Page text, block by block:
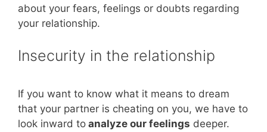
about your fears, feelings or doubts regarding
your relationship.
Insecurity in the relationship
If you want to know what it means to dream
that your partner is cheating on you, we have to
look inward to analyze our feelings deeper.